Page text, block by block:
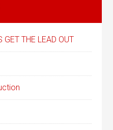
GET THE LEAD OUT